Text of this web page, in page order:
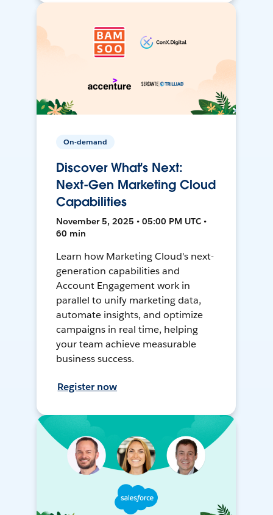
On-demand
Discover What's Next:
Next-Gen Marketing Cloud
Capabilities
November 5, 2025 • 05:00 PM UTC •
60 min
Learn how Marketing Cloud's next-
generation capabilities and
Account Engagement work in
parallel to unify marketing data,
automate insights, and optimize
campaigns in real time, helping
your team achieve measurable
business success.
Register now